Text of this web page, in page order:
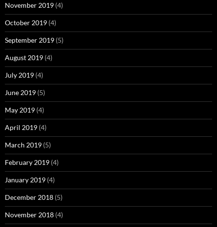
November 2019 (4)
October 2019 (4)
September 2019 (5)
August 2019 (4)
July 2019 (4)
June 2019 (5)
May 2019 (4)
April 2019 (4)
March 2019 (5)
February 2019 (4)
January 2019 (4)
December 2018 (5)
November 2018 (4)